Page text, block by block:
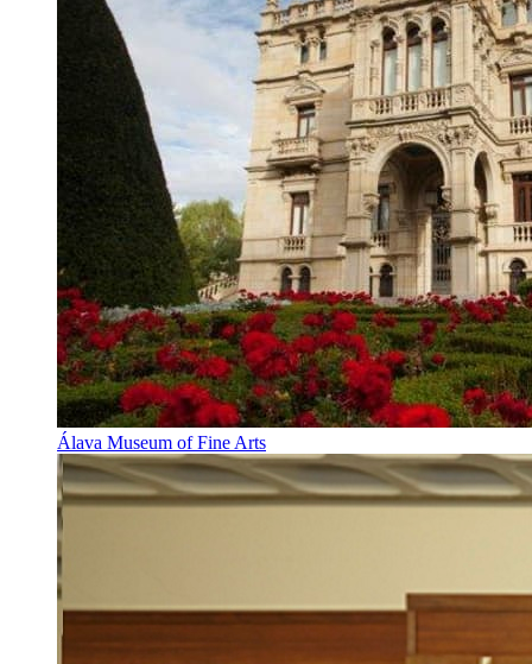
Álava Museum of Fine Arts